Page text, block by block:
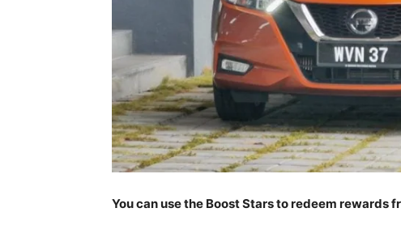
You can use the Boost Stars to redeem rewards